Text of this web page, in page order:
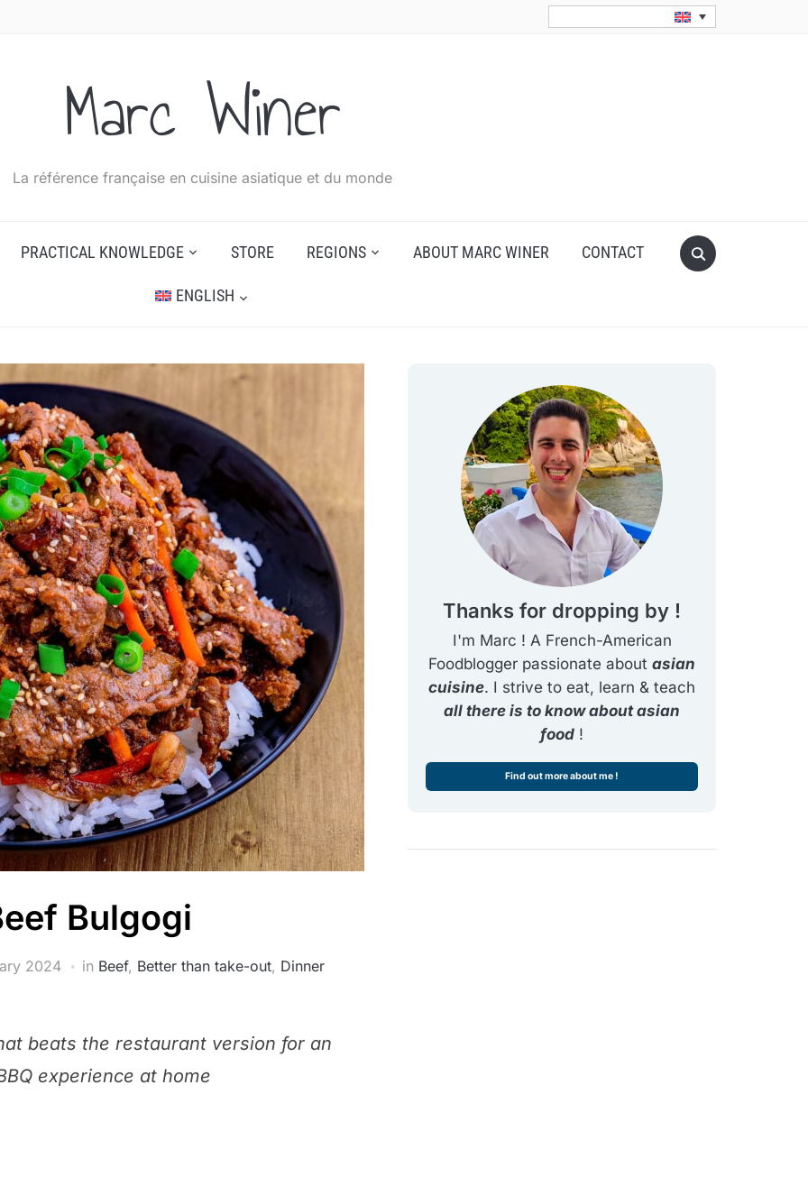
Marc Winer
La référence française en cuisine asiatique et du monde
Search
for:
PRACTICAL KNOWLEDGE STORE REGIONS ABOUT MARC WINER CONTACT
ENGLISH
Bulgogi
2024 in Beef, Better than take-out, Dinner
beats the restaurant version for an
experience at home
Thanks for dropping by !
I'm Marc ! A French-American
Foodblogger passionate about asian
cuisine. I strive to eat, learn & teach
all there is to know about asian
food !
Find out more about me !